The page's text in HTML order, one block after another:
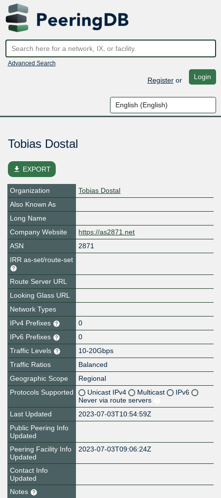
Advanced Search
Registeror Login
Tobias Dostal
file_download EXPORT
Organization
Tobias Dostal
Also Known As
Long Name
Company Website
https://as2871.net
ASN
2871
IRR as-set/route-set
Route Server URL
Looking Glass URL
Network Types
IPv4 Prefixes
0
IPv6 Prefixes
0
Traffic Levels
10-20Gbps
Traffic Ratios
Balanced
Geographic Scope
Regional
Protocols Supported
Unicast IPv4 Multicast
IPv6
Never via route servers
Last Updated
2023-07-03T10:54:59Z
Public Peering Info
Updated
Peering Facility Info
Updated
2023-07-03T09:06:24Z
Contact Info
Updated
Notes